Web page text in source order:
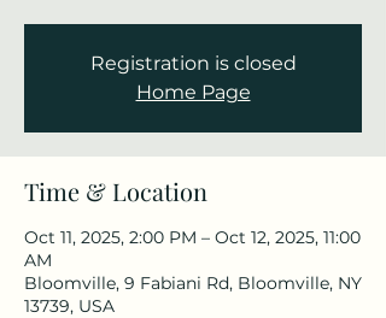
Registration is closed
Home Page
Time & Location
Oct 11, 2025, 2:00 PM – Oct 12, 2025, 11:00
AM
Bloomville, 9 Fabiani Rd, Bloomville, NY
13739, USA